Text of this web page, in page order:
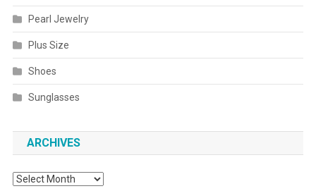
Pearl Jewelry
Plus Size
Shoes
Sunglasses
ARCHIVES
Archives